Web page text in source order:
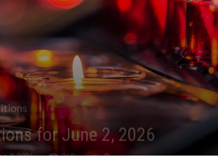
for June 2, 2026
2, 2026 269 0